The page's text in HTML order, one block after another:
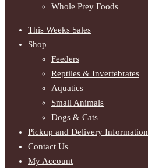
Whole Prey Foods
This Weeks Sales
Shop
Feeders
Reptiles & Invertebrates
Aquatics
Small Animals
Dogs & Cats
Pickup and Delivery Information
Contact Us
My Account